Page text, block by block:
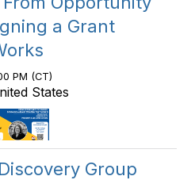
a Grant
PM (CT)
States
Group